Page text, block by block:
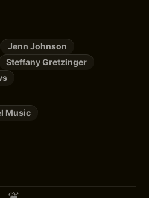
Jenn Johnson
Steffany Gretzinger
Music